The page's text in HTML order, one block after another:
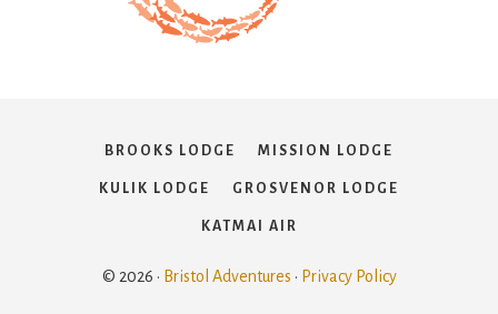
BROOKS LODGE MISSION LODGE
KULIK LODGE GROSVENOR LODGE
KATMAI AIR
© 2026 · Bristol Adventures · Privacy Policy